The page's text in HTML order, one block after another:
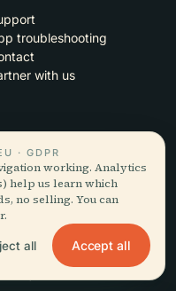
troubleshooting
with us
on the road and in the
· GDPR
working. Analytics
help us learn which
no selling. You can
all Accept all